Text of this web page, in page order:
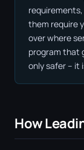
them require
over where
program that
only safer – it
How